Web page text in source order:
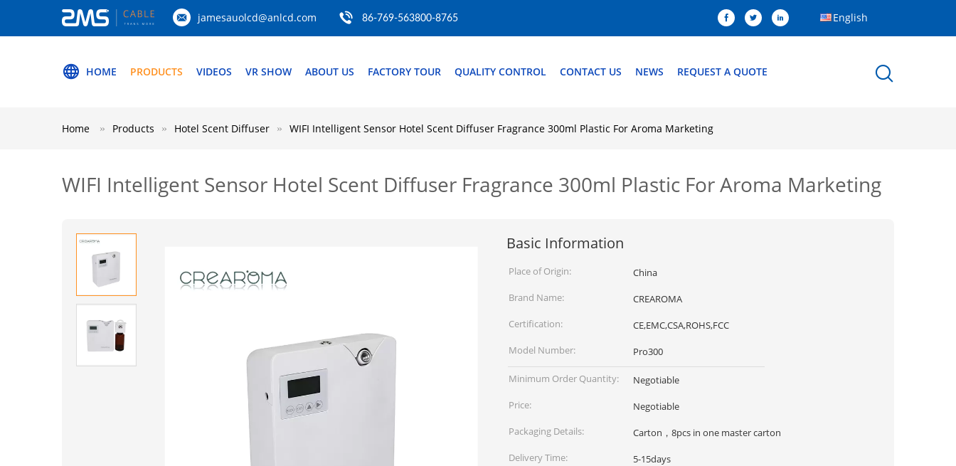
jamesauolcd@anlcd.com 86-769-563800-8765 English
HOME PRODUCTS VIDEOS VR SHOW ABOUT US FACTORY TOUR QUALITY CONTROL CONTACT US NEWS REQUEST A QUOTE
Home Products Hotel Scent Diffuser WIFI Intelligent Sensor Hotel Scent Diffuser Fragrance 300ml Plastic For Aroma Marketing
WIFI Intelligent Sensor Hotel Scent Diffuser Fragrance 300ml Plastic For Aroma Marketing
Basic Information
Place of Origin:
China
Brand Name:
CREAROMA
Certification:
CE,EMC,CSA,ROHS,FCC
Model Number:
Pro300
Minimum Order Quantity:
Negotiable
Price:
Negotiable
Packaging Details:
Carton，8pcs in one master carton
Delivery Time:
5-15days